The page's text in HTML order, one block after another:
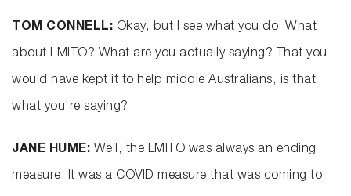
TOM CONNELL: Okay, but I see what you do. What
about LMITO? What are you actually saying? That you
would have kept it to help middle Australians, is that
what you're saying?
JANE HUME: Well, the LMITO was always an ending
measure. It was a COVID measure that was coming to